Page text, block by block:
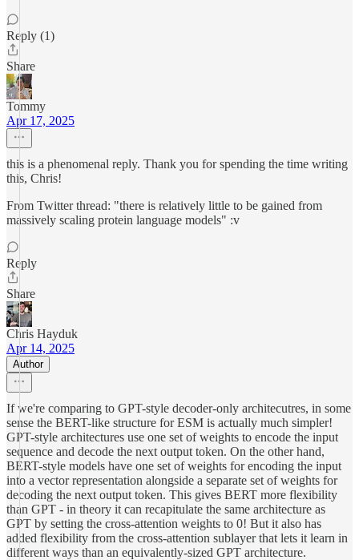
Reply (1)
Share
Tommy
Apr 17, 2025
this is a phenomenal reply. Thank you for spending the time writing
this, Chris!
From Twitter thread: "there is relatively little to be gained from
massively scaling protein language models" :v
Reply
Share
Chris Hayduk
Apr 14, 2025
Author
If we're comparing to GPT-style decoder-only architecutres, in some
sense the BERT-like structure for ESM is actually much simpler!
GPT-style architectures use one set of weights to encode the input
sequence and decode the next output token. On the other hand,
BERT-style models have one set of weights for encoding the input
into a vector representation alongside a separate set of weights for
decoding the next output token. This gives BERT more flexibility
than GPT - in theory it can recapitulate the same architecture as
GPT by setting the cross-attention weights to 0! But it also has
added flexibility from the cross-attention sublayer that lets it learn in
different ways than an equivalently-sized GPT architecture.